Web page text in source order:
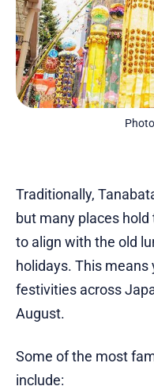
Traditionally,
but many places
to align with the old
holidays. This
festivities across
August.
Some of the most
include: